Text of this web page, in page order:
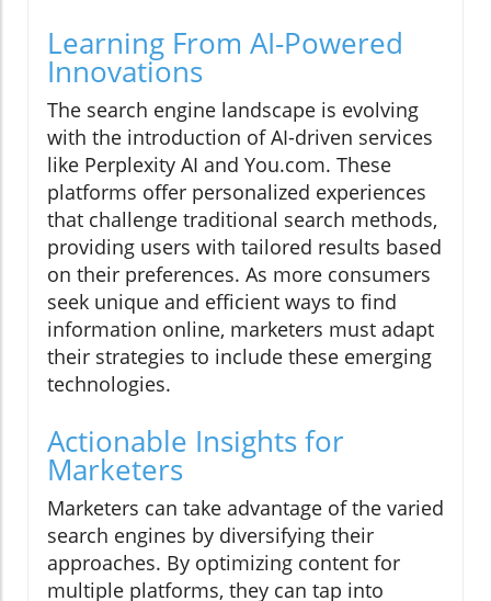
Learning From AI-Powered
Innovations
The search engine landscape is evolving
with the introduction of AI-driven services
like Perplexity AI and You.com. These
platforms offer personalized experiences
that challenge traditional search methods,
providing users with tailored results based
on their preferences. As more consumers
seek unique and efficient ways to find
information online, marketers must adapt
their strategies to include these emerging
technologies.
Actionable Insights for
Marketers
Marketers can take advantage of the varied
search engines by diversifying their
approaches. By optimizing content for
multiple platforms, they can tap into